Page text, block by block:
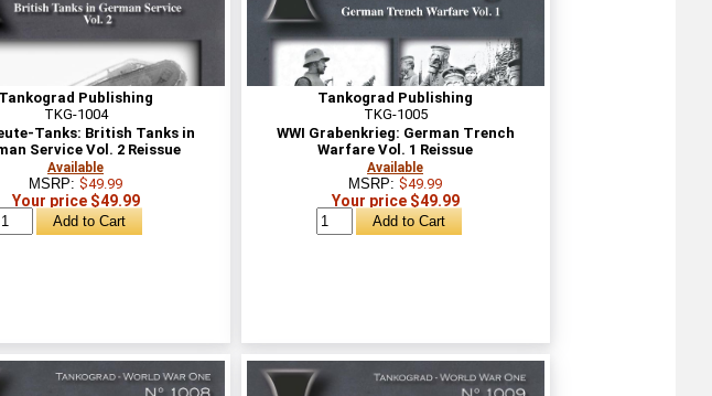
Tankograd Publishing
TKG-1004
Tanks: British Tanks in
Service Vol. 2 Reissue
Available
MSRP: $49.99
Your price $49.99
Tankograd Publishing
TKG-1005
WWI Grabenkrieg: German Trench
Warfare Vol. 1 Reissue
Available
MSRP: $49.99
Your price $49.99